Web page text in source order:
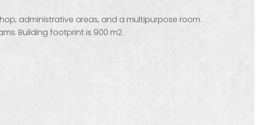
administrative areas, and a multipurpose room.
Building footprint is 900 m2.